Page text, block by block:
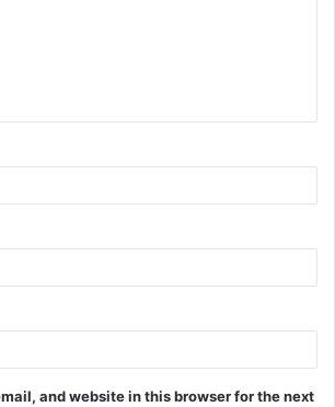
and website in this browser for the next